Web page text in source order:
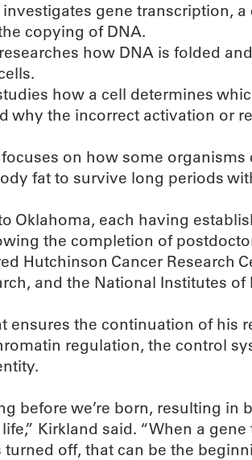
investigates gene transcription,
copying of DNA.
how DNA is folded
how a cell determines
why the incorrect activation or
on how some organisms
fat to survive long periods
Oklahoma, each having
the completion of
Hutchinson Cancer Research
and the National Institutes of
ensures the continuation of his
regulation, the control
before we’re born, resulting in
Kirkland said. “When a gene
off, that can be the